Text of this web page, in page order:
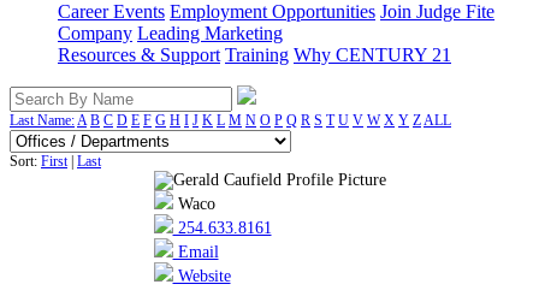
Career Events Employment Opportunities Join Judge Fite
Company Leading Marketing
Resources & Support Training Why CENTURY 21
Last Name:A B C D E F G H I J K L M N O P Q R S T U V W X Y ZALL
Sort: First| Last
Waco
254.633.8161
Email
Website